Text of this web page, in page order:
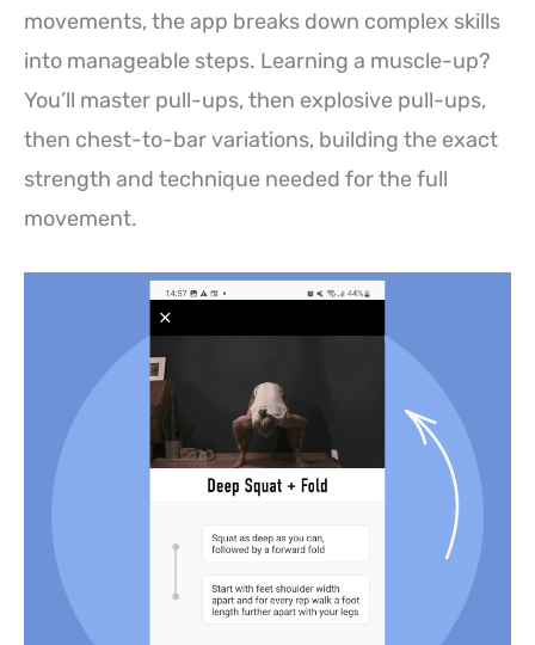
movements, the app breaks down complex skills
into manageable steps. Learning a muscle-up?
You’ll master pull-ups, then explosive pull-ups,
then chest-to-bar variations, building the exact
strength and technique needed for the full
movement.